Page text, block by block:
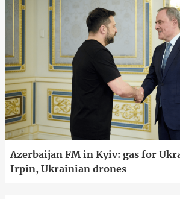
Azerbaijan FM in Kyiv: gas for
Irpin, Ukrainian drones